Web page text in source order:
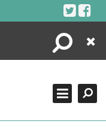
Search
Close